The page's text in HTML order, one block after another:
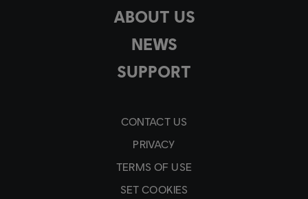
ABOUT US
NEWS
SUPPORT
CONTACT US
PRIVACY
TERMS OF USE
SET COOKIES